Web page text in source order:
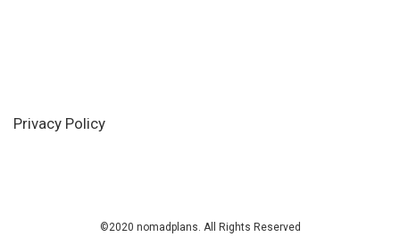
Privacy Policy
©2020 nomadplans. All Rights Reserved